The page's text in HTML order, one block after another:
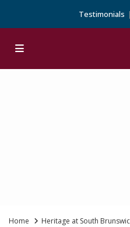
Testimonials
Home
Heritage at South